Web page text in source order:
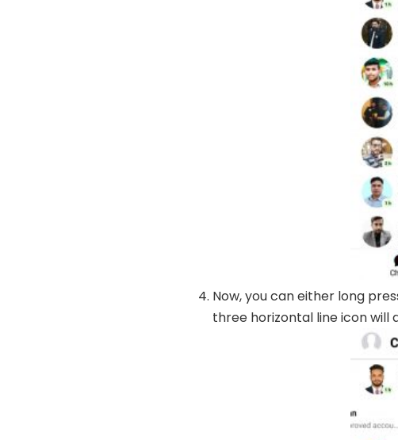
Now, you can either long
three horizontal line icon will